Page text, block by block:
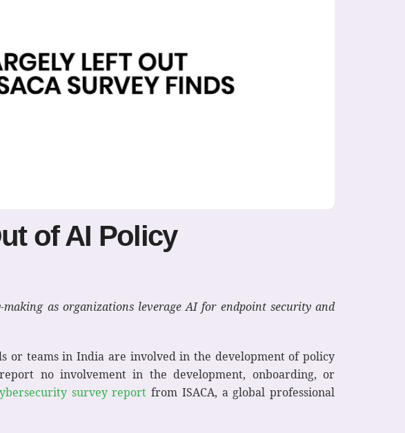
of AI Policy
as organizations leverage AI for endpoint security and
or teams in India are involved in the development of policy
no involvement in the development, onboarding, or
survey report from ISACA, a global professional